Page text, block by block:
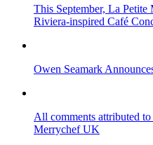
This September, La
Riviera-inspired Café
Owen Seamark
All comments attributed
Merrychef UK